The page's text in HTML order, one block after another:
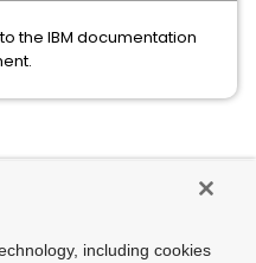
the IBM documentation
including cookies